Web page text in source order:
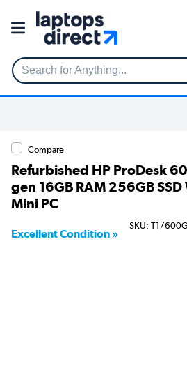
Search for Anything...
Compare
Refurbished HP ProDesk
gen 16GB RAM 256GB
Mini PC
Excellent Condition »
SKU: T1/